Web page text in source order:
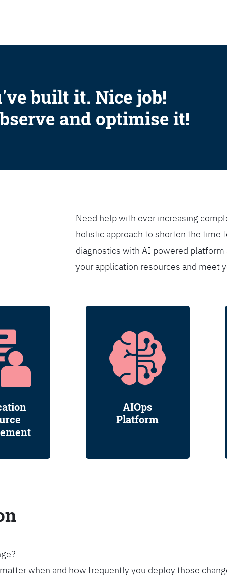
built it. Nice job!
and optimise it!
Need help with ever increasing
holistic approach to shorten the time
diagnostics with AI powered
your application resources and meet
AIOps
Platform
when and how frequently you deploy those